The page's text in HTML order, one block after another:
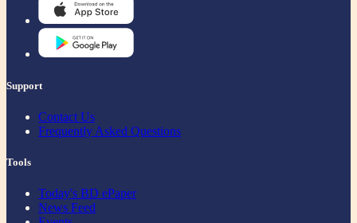
Support
Contact Us
Frequently Asked Questions
Tools
Today's BD ePaper
News Feed